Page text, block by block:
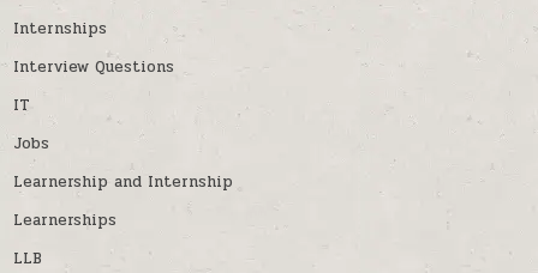
Internships
Interview Questions
IT
Jobs
Learnership and Internship
Learnerships
LLB